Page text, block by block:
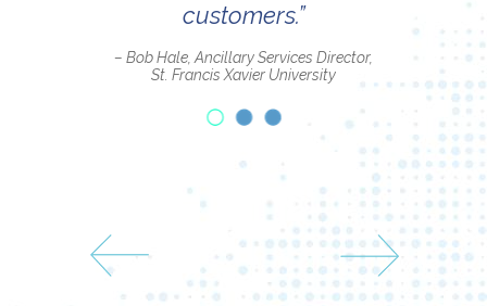
customers.”
– Bob Hale, Ancillary Services Director,
St. Francis Xavier University